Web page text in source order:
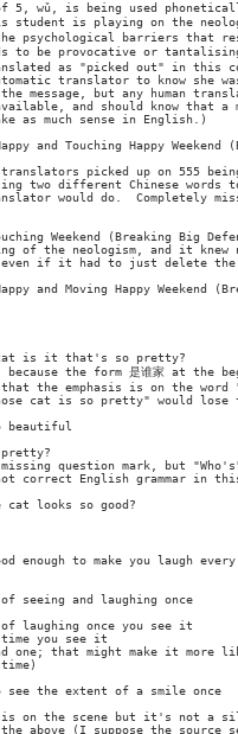
of 5, wǔ, is being used
student is playing on the
the psychological barriers that
to be provocative or
as "picked out" in this
translator to know she
message, but any human
and should know that
as much sense in English.)
and Touching Happy Weekend
picked up on 555
two different Chinese words
would do.  Completely
Weekend (Breaking Big
of the neologism, and it knew
even if it had to just delete the
and Moving Happy Weekend
cat is it that's so pretty?
the form 是谁家 at the
the emphasis is on the word
cat is so pretty" would
beautiful
question mark, but
correct English grammar in
cat looks so good?
enough to make you laugh
seeing and laughing once
laughing once you see it
you see it
one; that might make it more
see the extent of a smile once
is on the scene but it's not a
above (I suppose the source